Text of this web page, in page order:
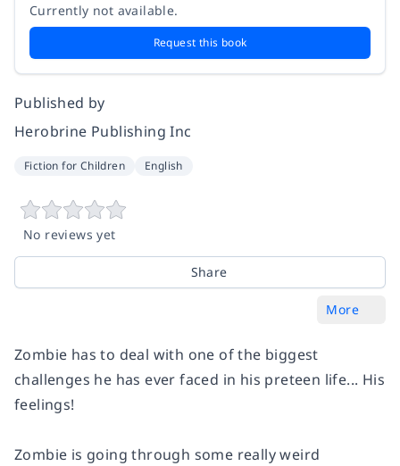
Currently not available.
Request this book
Published by
Herobrine Publishing Inc
Fiction for Children English
No reviews yet
Share
More
Zombie has to deal with one of the biggest
challenges he has ever faced in his preteen life... His
feelings!
Zombie is going through some really weird